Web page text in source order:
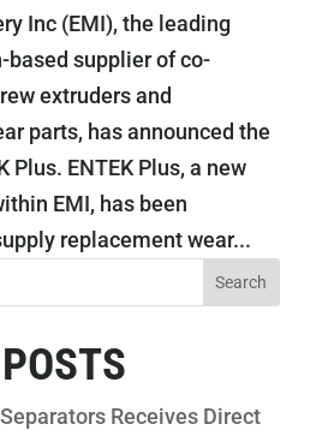
Inc (EMI), the leading
based supplier of co-
extruders and
parts, has announced the
Plus. ENTEK Plus, a new
EMI, has been
replacement wear...
Receives Direct